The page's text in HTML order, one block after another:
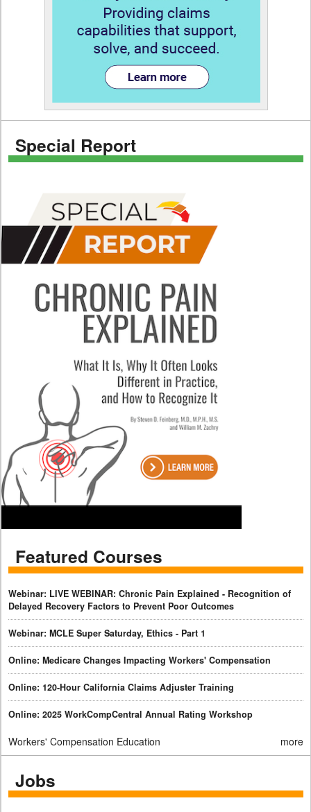
Special Report
Featured Courses
Webinar: LIVE WEBINAR: Chronic Pain Explained - Recognition of
Delayed Recovery Factors to Prevent Poor Outcomes
Webinar: MCLE Super Saturday, Ethics - Part 1
Online: Medicare Changes Impacting Workers' Compensation
Online: 120-Hour California Claims Adjuster Training
Online: 2025 WorkCompCentral Annual Rating Workshop
Workers' Compensation Education more
Jobs